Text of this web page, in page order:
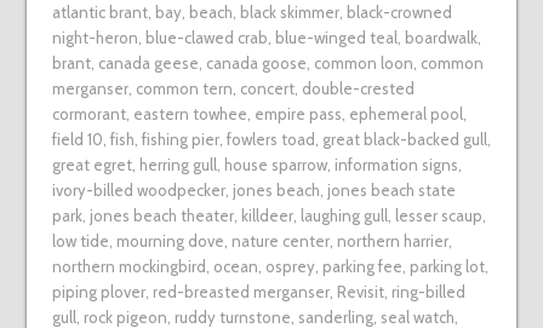
atlantic brant, bay, beach black skimmer, black-crowned
night-heron blue-clawed crab blue-winged teal boardwalk,
brant, canada geese canada goose common loon common
merganser, common tern concert, double-crested
cormorant, eastern towhee empire pass ephemeral pool
field 10 fish fishing pier, fowlers toad great black-backed gull
great egret, herring gull house sparrow, information signs
ivory-billed woodpecker, jones beach jones beach state
park, jones beach theater, killdeer, laughing gull lesser scaup
low tide mourning dove nature center, northern harrier,
northern mockingbird ocean osprey, parking fee parking lot,
piping plover, red-breasted merganser, Revisit, ring-billed
gull rock pigeon ruddy turnstone sanderling, seal watch